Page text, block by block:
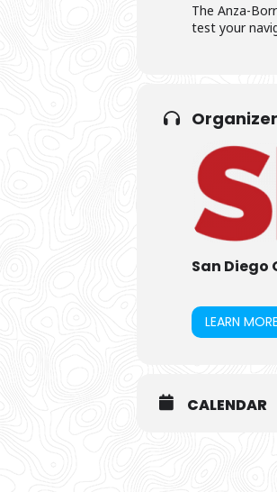
The Anza-
test your
Organizer
San Diego
LEARN MORE
CALENDAR